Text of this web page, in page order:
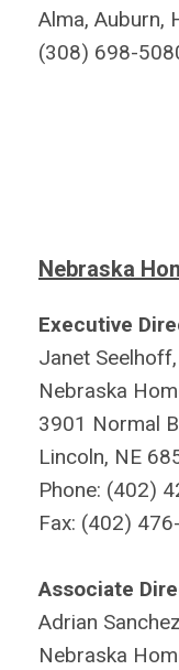
Alma, Auburn,
(308) 698-
Nebraska
Executive
Janet Seelhoff,
Nebraska
3901 Normal
Lincoln, NE
Phone: (402)
Fax: (402)
Associate
Adrian Sanchez
Nebraska